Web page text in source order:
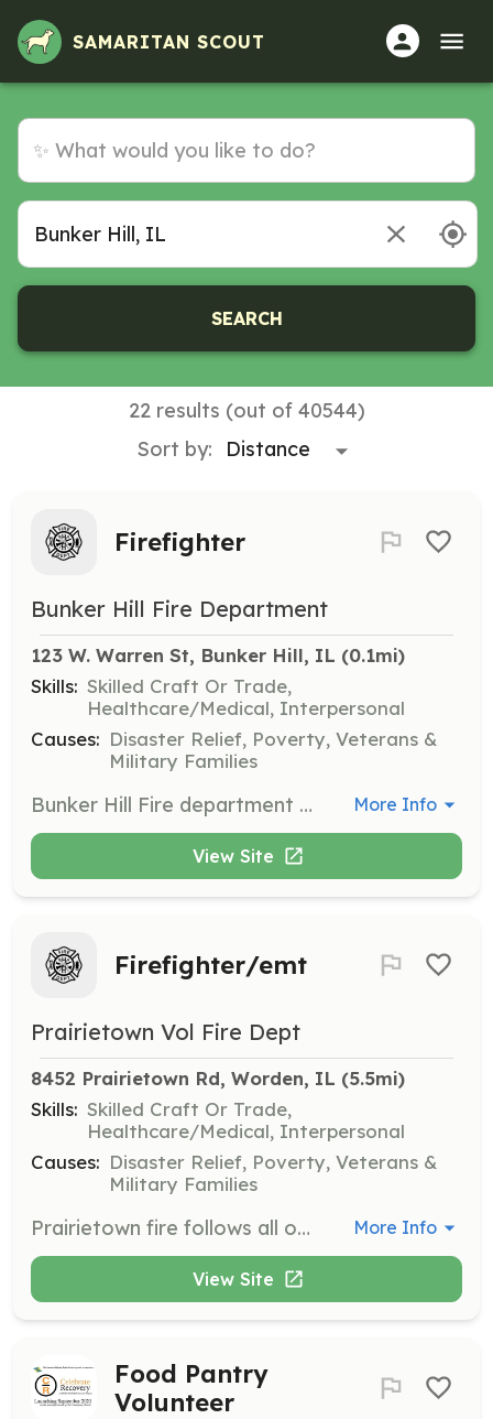
SAMARITAN SCOUT
SEARCH
22 results (out of 40544)
Sort by:
Firefighter
Bunker Hill Fire Department
123 W. Warren St, Bunker Hill, IL (0.1mi)
Skills: Skilled Craft Or Trade,
Healthcare/Medical, Interpersonal
Causes: Disaster Relief, Poverty, Veterans &
Military Families
Bunker Hill Fire department is always looking for new volunteers that are looking to help out our community. | Requirements: We will conduct a backround check. No felonies. | Categories: Firefighter More Info
View Site
Firefighter/emt
Prairietown Vol Fire Dept
8452 Prairietown Rd, Worden, IL (5.5mi)
Skills: Skilled Craft Or Trade,
Healthcare/Medical, Interpersonal
Causes: Disaster Relief, Poverty, Veterans &
Military Families
Prairietown fire follows all osha IL training mandates and all candidates will be expected to do so as well. With an aging dept we seek as young as 20 years old and max of 40. All prior service and trainings will be honored as long as it’s still up to date and is allow in Illinois | Requirements: Show up, be involved, want to train | Categories: Firefighter, EMT More Info
View Site
Food Pantry
Volunteer